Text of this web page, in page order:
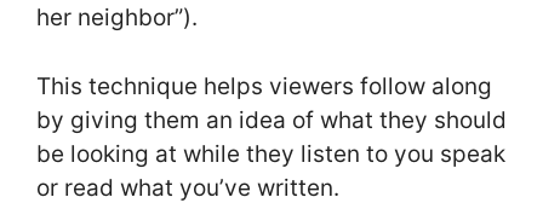
her neighbor”).
This technique helps viewers follow along
by giving them an idea of what they should
be looking at while they listen to you speak
or read what you’ve written.